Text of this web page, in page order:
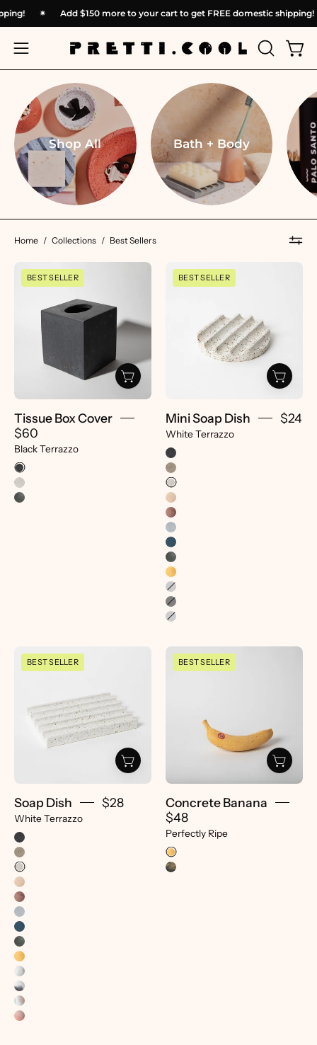
Skip
to
content
✴︎ Add$150more to your cart to get FREE domestic
Open
navigation
menu
OPEN
SEARCH
Shop All Bath + Body
Home / Collections / Best Sellers
Tissue
Box
Cover
|
Terrazzo
-
pretti.cool
BEST SELLER
Tissue Box Cover
$60
Black Terrazzo
Mini
Soap
|
White
Terrazzo
pretti.cool
BEST SELLER
Mini Soap Dish $24
White Terrazzo
Soap
Dish
White
Terrazzo
-
pretti.cool
BEST SELLER
Soap Dish $28
White Terrazzo
Concrete
Banana
-
pretti.cool
BEST SELLER
Concrete Banana
$48
Perfectly Ripe